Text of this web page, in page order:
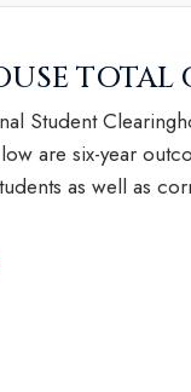
TOTAL
Student
are six-year
as well as